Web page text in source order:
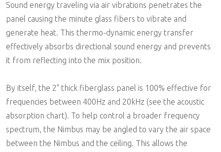
Sound energy traveling via air vibrations penetrates the
panel causing the minute glass fibers to vibrate and
generate heat. This thermo-dynamic energy transfer
effectively absorbs directional sound energy and prevents
it from reflecting into the mix position.
By itself, the 2" thick fiberglass panel is 100% effective for
frequencies between 400Hz and 20kHz (see the acoustic
absorption chart). To help control a broader frequency
spectrum, the Nimbus may be angled to vary the air space
between the Nimbus and the ceiling. This allows the